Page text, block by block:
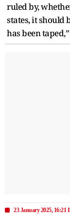
ruled by,
states, it should
has been
23 January 2025, 16:21